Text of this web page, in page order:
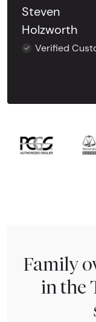
Steven
Holzworth
Verified
Family
in the